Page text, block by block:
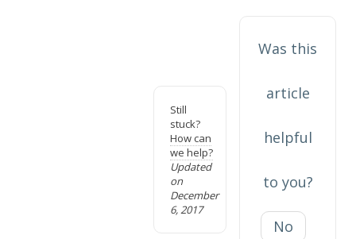
Still
stuck?
How can
we help?
Updated
on
December
6, 2017
Was this
article
helpful
to you?
No